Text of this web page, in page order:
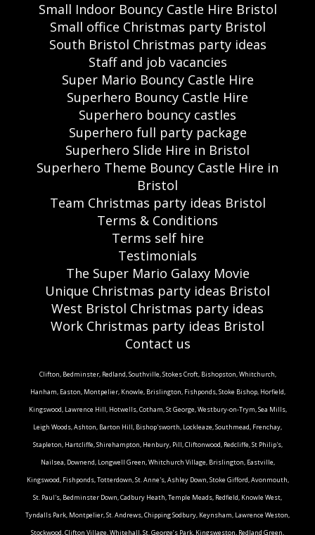
Small Indoor Bouncy Castle Hire Bristol
Small office Christmas party Bristol
South Bristol Christmas party ideas
Staff and job vacancies
Super Mario Bouncy Castle Hire
Superhero Bouncy Castle Hire
Superhero bouncy castles
Superhero full party package
Superhero Slide Hire in Bristol
Superhero Theme Bouncy Castle Hire in
Bristol
Team Christmas party ideas Bristol
Terms & Conditions
Terms self hire
Testimonials
The Super Mario Galaxy Movie
Unique Christmas party ideas Bristol
West Bristol Christmas party ideas
Work Christmas party ideas Bristol
Contact us
Clifton, Bedminster, Redland, Southville, Stokes Croft, Bishopston, Whitchurch,
Hanham, Easton, Montpelier, Knowle, Brislington, Fishponds, Stoke Bishop, Horfield,
Kingswood, Lawrence Hill, Hotwells, Cotham, St George, Westbury-on-Trym, Sea Mills,
Leigh Woods, Ashton, Barton Hill, Bishop'sworth, Lockleaze, Southmead, Frenchay,
Stapleton, Hartcliffe, Shirehampton, Henbury, Pill, Cliftonwood, Redcliffe, St Philip's,
Nailsea, Downend, Longwell Green, Whitchurch Village, Brislington, Eastville,
Kingswood, Fishponds, Totterdown, St. Anne's, Ashley Down, Stoke Gifford, Avonmouth,
St. Paul's, Bedminster Down, Cadbury Heath, Temple Meads, Redfield, Knowle West,
Tyndalls Park, Montpelier, St. Andrews, Chipping Sodbury, Keynsham, Lawrence Weston,
Stockwood, Clifton Village, Whitehall, St. George’s Park, Kingsweston, Redland Green,